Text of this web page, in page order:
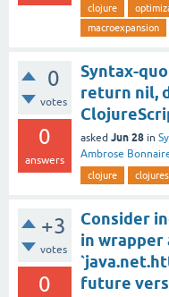
clojure
macroexpansion
0
votes
0
answers
Syntax-
return nil,
asked Jun 28 in
Ambrose
clojure
+3
votes
0
Consider
in wrapper
future